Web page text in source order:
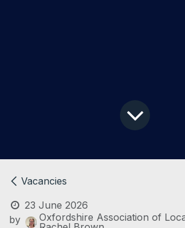
Vacancies
23 June 2026
by
Oxfordshire Association of